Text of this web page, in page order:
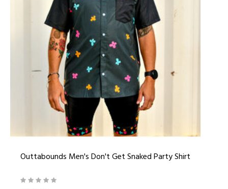
Outtabounds Men's Don't Get Snaked Party Shirt